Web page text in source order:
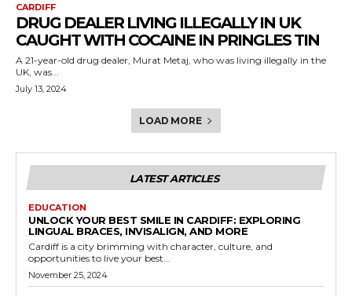
CARDIFF
DRUG DEALER LIVING ILLEGALLY IN UK
CAUGHT WITH COCAINE IN PRINGLES TIN
A 21-year-old drug dealer, Murat Metaj, who was living illegally in the
UK, was...
July 13, 2024
LOAD MORE
LATEST ARTICLES
EDUCATION
UNLOCK YOUR BEST SMILE IN CARDIFF: EXPLORING
LINGUAL BRACES, INVISALIGN, AND MORE
Cardiff is a city brimming with character, culture, and
opportunities to live your best...
November 25, 2024